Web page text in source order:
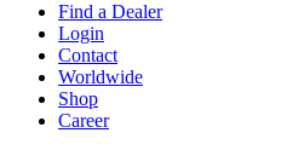
Find a Dealer
Login
Contact
Worldwide
Shop
Career